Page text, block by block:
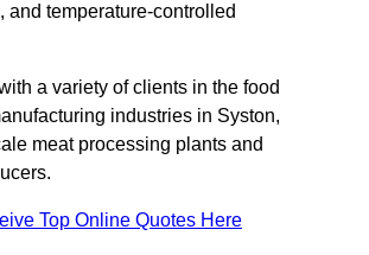
and temperature-controlled
a variety of clients in the food
industries in Syston,
meat processing plants and
Top Online Quotes Here